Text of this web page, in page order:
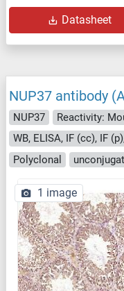
Datasheet
NUP37 antibody
NUP37
Reactivity:
WB, ELISA, IF (cc), IF
Polyclonal
1 image